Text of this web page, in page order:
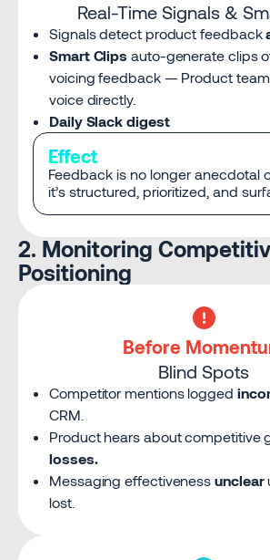
Real-Time Signals &
Signals detect product feedback
Smart Clips auto-generate clips
voicing feedback — Product
voice directly.
Daily Slack digest
Effect
Feedback is no longer anecdotal
it’s structured, prioritized, and
2. Monitoring
Positioning
Before
Blind Spots
Competitor mentions logged
CRM.
Product hears about competitive
losses.
Messaging effectivenessunclear
lost.